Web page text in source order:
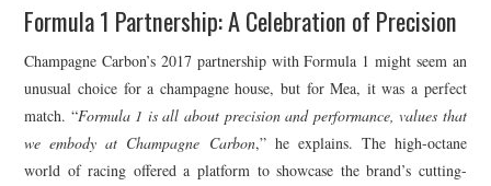
Formula 1 Partnership: A Celebration of Precision
Champagne Carbon’s 2017 partnership with Formula 1 might seem an
unusual choice for a champagne house, but for Mea, it was a perfect
match. “Formula 1 is all about precision and performance, values that
we embody at Champagne Carbon,” he explains. The high-octane
world of racing offered a platform to showcase the brand’s cutting-